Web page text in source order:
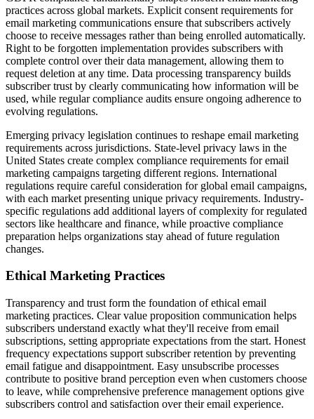
practices across global markets. Explicit consent requirements for
email marketing communications ensure that subscribers actively
choose to receive messages rather than being enrolled automatically.
Right to be forgotten implementation provides subscribers with
complete control over their data management, allowing them to
request deletion at any time. Data processing transparency builds
subscriber trust by clearly communicating how information will be
used, while regular compliance audits ensure ongoing adherence to
evolving regulations.
Emerging privacy legislation continues to reshape email marketing
requirements across jurisdictions. State-level privacy laws in the
United States create complex compliance requirements for email
marketing campaigns targeting different regions. International
regulations require careful consideration for global email campaigns,
with each market presenting unique privacy requirements. Industry-
specific regulations add additional layers of complexity for regulated
sectors like healthcare and finance, while proactive compliance
preparation helps organizations stay ahead of future regulation
changes.
Ethical Marketing Practices
Transparency and trust form the foundation of ethical email
marketing practices. Clear value proposition communication helps
subscribers understand exactly what they'll receive from email
subscriptions, setting appropriate expectations from the start. Honest
frequency expectations support subscriber retention by preventing
email fatigue and disappointment. Easy unsubscribe processes
contribute to positive brand perception even when customers choose
to leave, while comprehensive preference management options give
subscribers control and satisfaction over their email experience.